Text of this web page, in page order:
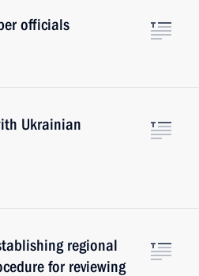
officials
Ukrainian
regional
for reviewing